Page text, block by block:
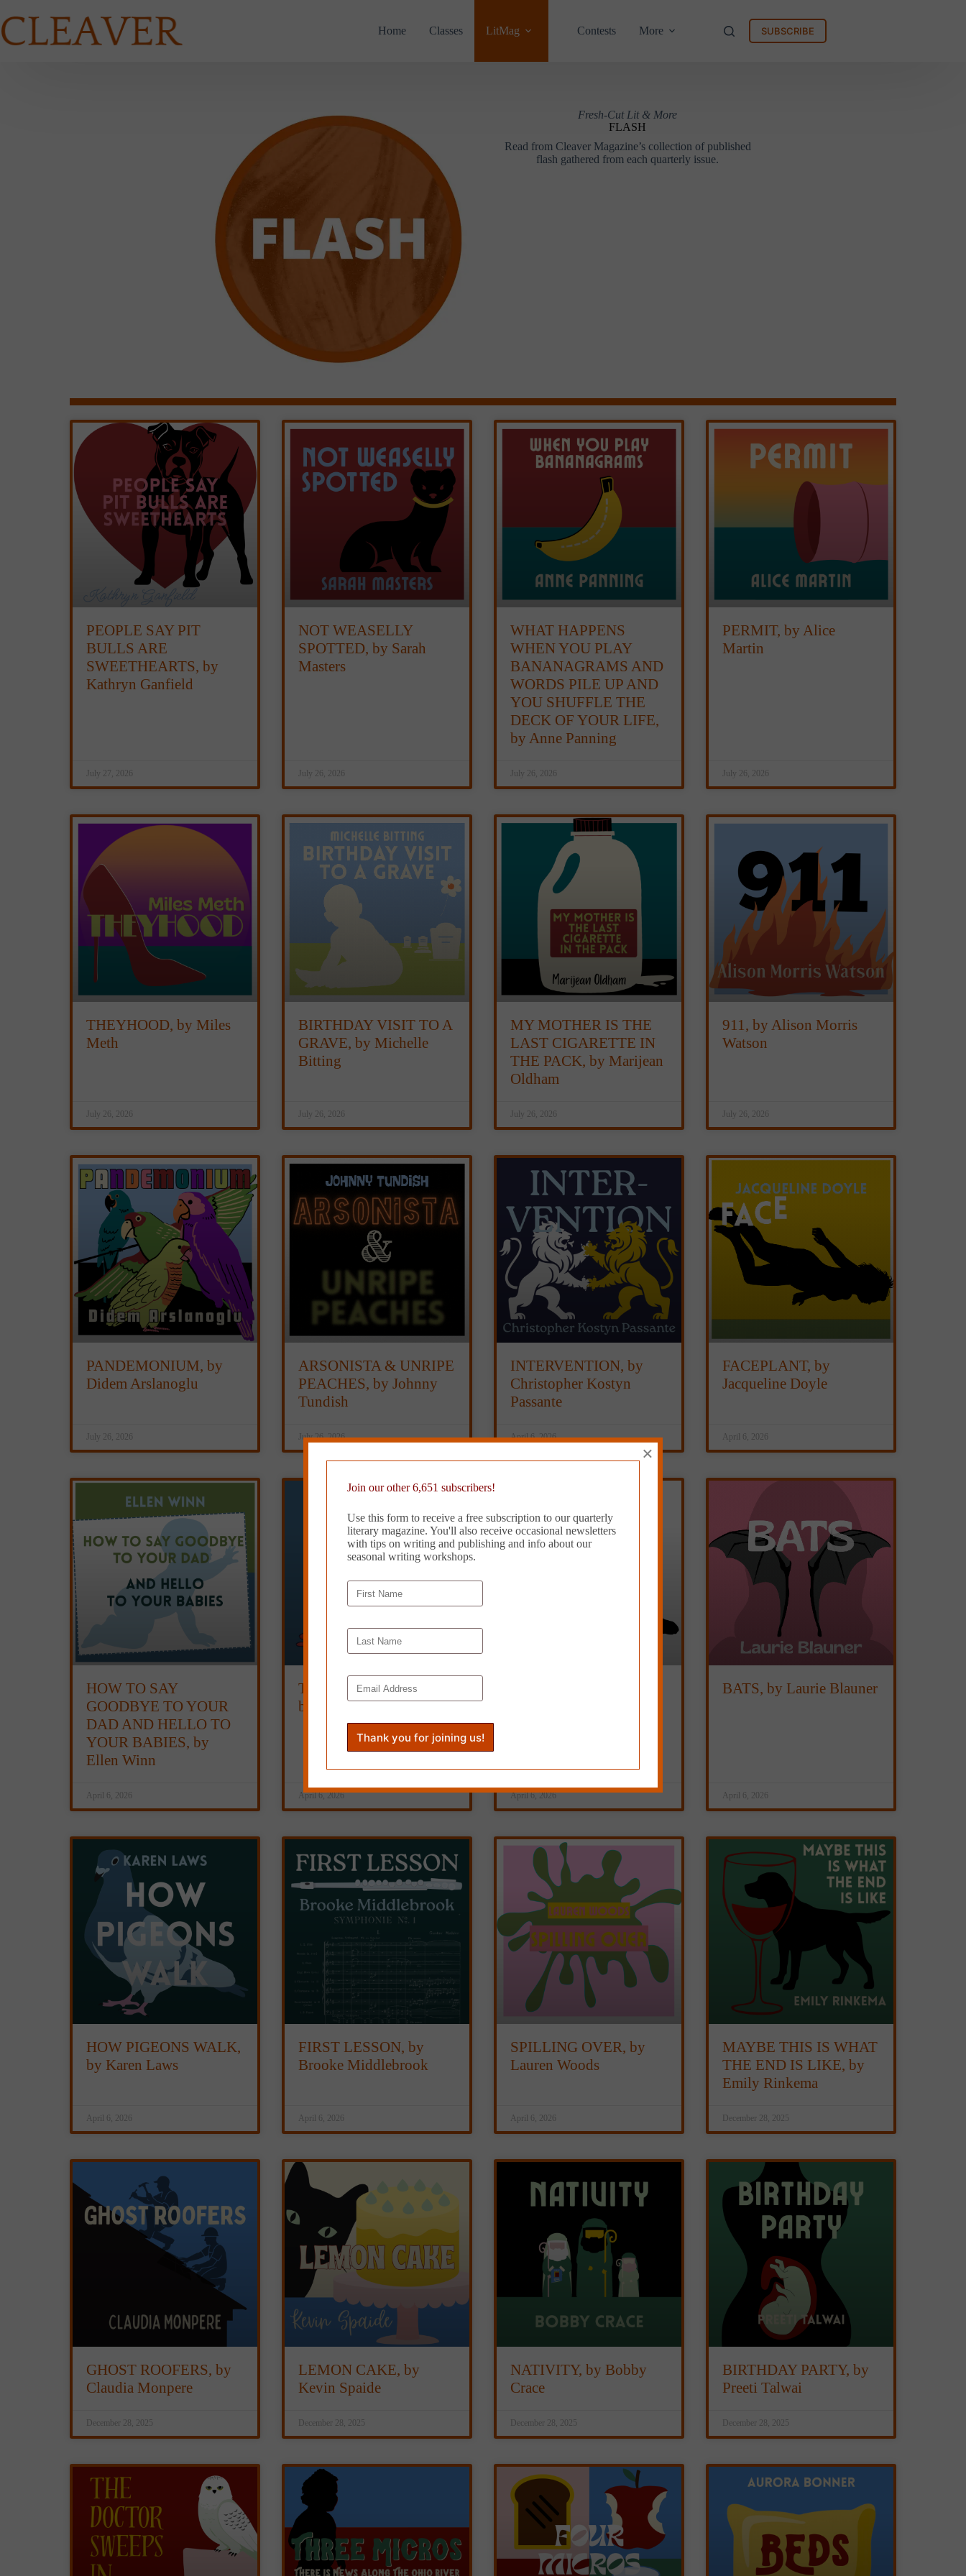
Home Classes LitMag Contests More SUBSCRIBE
Fresh-Cut Lit & More
FLASH
Read from Cleaver Magazine’s collection of published
flash gathered from each quarterly issue.
PEOPLE SAY PIT
BULLS ARE
SWEETHEARTS, by
Kathryn Ganfield
July 27, 2026
NOT WEASELLY
SPOTTED, by Sarah
Masters
July 26, 2026
WHAT HAPPENS
WHEN YOU PLAY
BANANAGRAMS AND
WORDS PILE UP AND
YOU SHUFFLE THE
DECK OF YOUR LIFE,
by Anne Panning
July 26, 2026
PERMIT, by Alice
Martin
July 26, 2026
THEYHOOD, by Miles
Meth
July 26, 2026
BIRTHDAY VISIT TO A
GRAVE, by Michelle
Bitting
July 26, 2026
MY MOTHER IS THE
LAST CIGARETTE IN
THE PACK, by Marijean
Oldham
July 26, 2026
911, by Alison Morris
Watson
July 26, 2026
PANDEMONIUM, by
Didem Arslanoglu
July 26, 2026
ARSONISTA & UNRIPE
PEACHES, by Johnny
Tundish
July 26, 2026
INTERVENTION, by
Christopher Kostyn
Passante
April 6, 2026
FACEPLANT, by
Jacqueline Doyle
April 6, 2026
HOW TO SAY
GOODBYE TO YOUR
DAD AND HELLO TO
YOUR BABIES, by
Ellen Winn
April 6, 2026
THIS IS WHO WE ARE,
by Jamie Holland
April 6, 2026 April 6, 2026
BATS, by Laurie Blauner
April 6, 2026
HOW PIGEONS WALK,
by Karen Laws
April 6, 2026
FIRST LESSON, by
Brooke Middlebrook
April 6, 2026
SPILLING OVER, by
Lauren Woods
April 6, 2026
MAYBE THIS IS WHAT
THE END IS LIKE, by
Emily Rinkema
December 28, 2025
GHOST ROOFERS, by
Claudia Monpere
December 28, 2025
LEMON CAKE, by
Kevin Spaide
December 28, 2025
NATIVITY, by Bobby
Crace
December 28, 2025
BIRTHDAY PARTY, by
Preeti Talwai
December 28, 2025
Join our other 6,651 subscribers!
Use this form to receive a free subscription to our quarterly
literary magazine. You'll also receive occasional newsletters
with tips on writing and publishing and info about our
seasonal writing workshops.
×